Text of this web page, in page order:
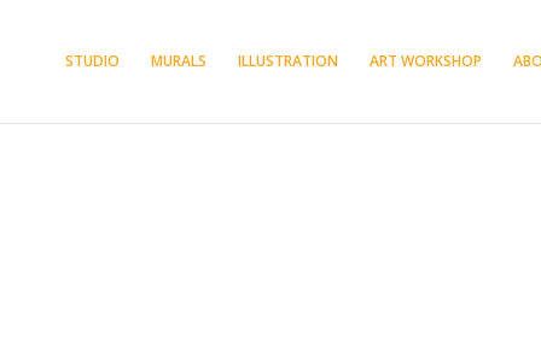
STUDIO MURALS ILLUSTRATION ART WORKSHOP